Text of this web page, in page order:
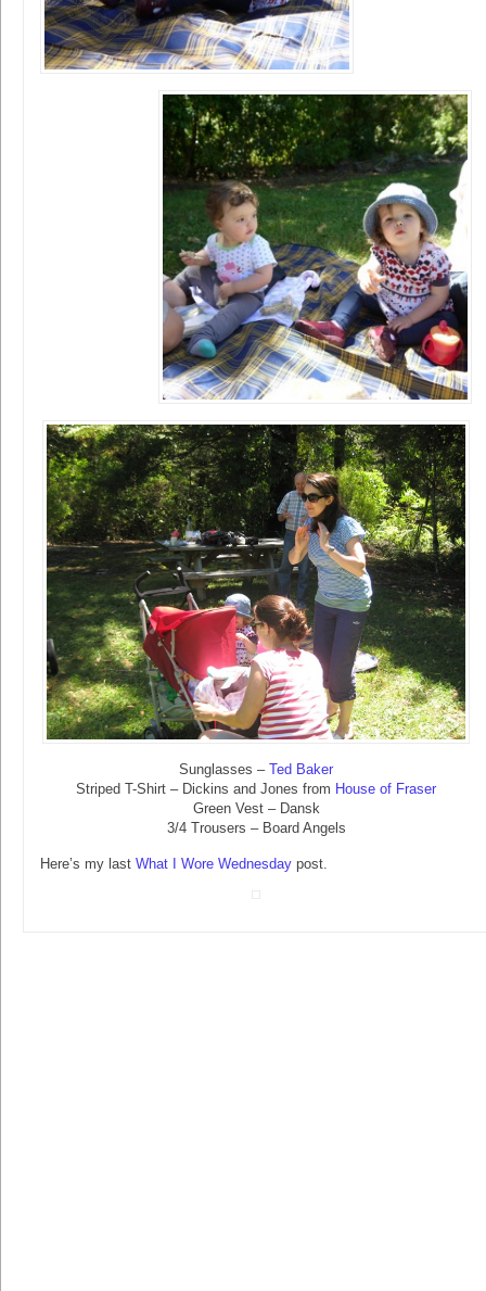
Sunglasses –Ted Baker
Striped T-Shirt – Dickins and Jones from House of Fraser
Green Vest – Dansk
3/4 Trousers – Board Angels
Here’s my last What I Wore Wednesday post.